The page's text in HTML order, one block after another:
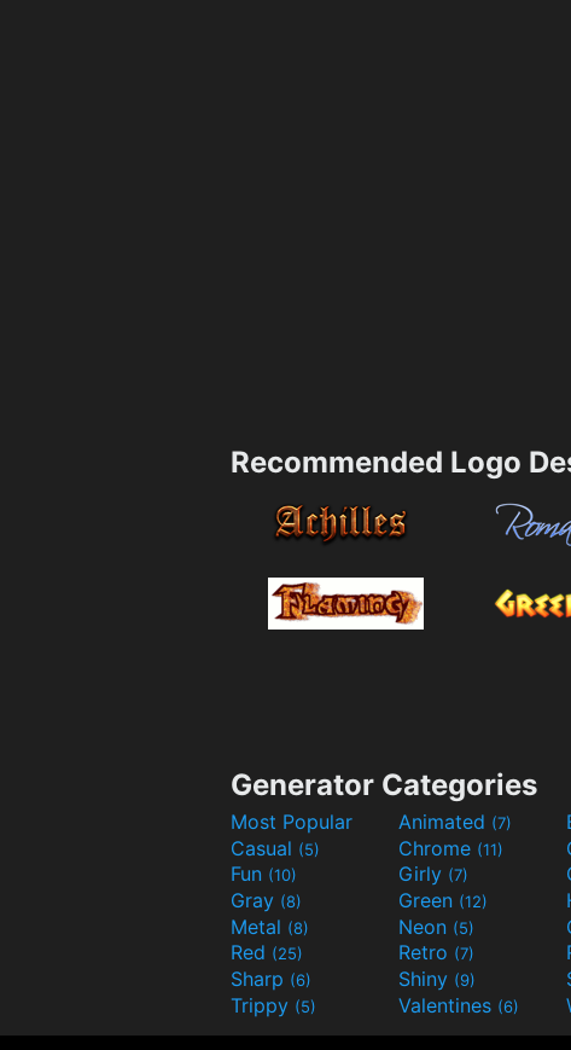
Recommended Logo
Generator Categories
Most Popular Animated (7)
Casual (5) Chrome (11)
Fun (10) Girly (7)
Gray (8) Green (12)
Metal (8) Neon (5)
Red (25) Retro (7)
Sharp (6) Shiny (9)
Trippy (5) Valentines (6)